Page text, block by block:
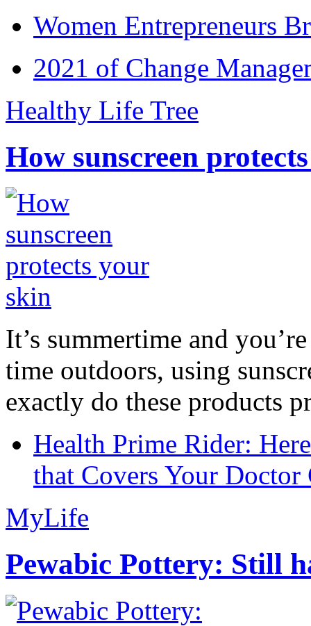
Women Entrepreneurs
2021 of Change
Healthy Life Tree
How sunscreen
It’s summertime and
time outdoors, using
exactly do these products
Health Prime Rider:
that Covers Your Doctor
MyLife
Pewabic Pottery: Still